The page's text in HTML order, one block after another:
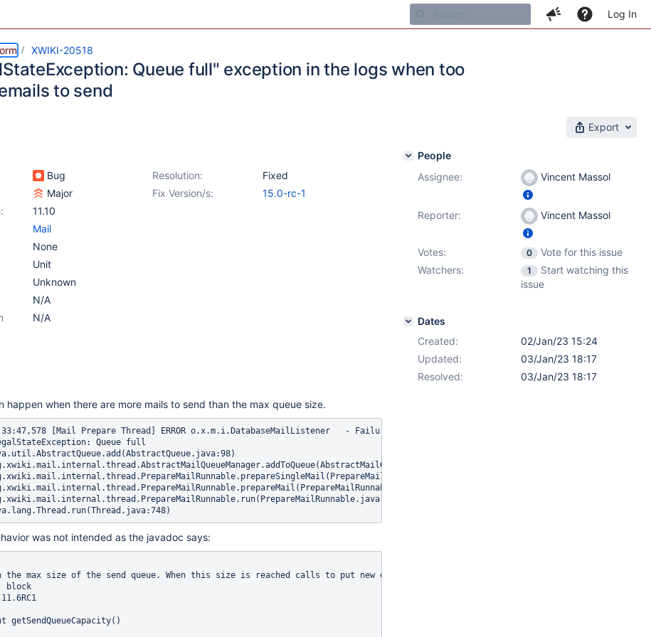
Log In
XWIKI-20518
Queue full" exception in the logs when too
to send
Export
Bug Resolution:
Fixed
Major Fix Version/s:
15.0-rc-1
11.10
Mail
None
Unit
Unknown
N/A
N/A
happen when there are more mails to send than the max queue size.
[Mail Prepare Thread] ERROR o.x.m.i.DatabaseMailListener   - Failure during preparation phase of thread [226f9aff-7fd4-
Queue full
was not intended as the javadoc says:
the max size of the send queue. When this size is reached calls to put new elements on the queue will
block
getSendQueueCapacity()
People
Assignee:
Vincent Massol
Reporter: Vincent Massol
Votes: 0
Vote for this issue
Watchers:
1
Start watching this
issue
Dates
Created:
02/Jan/23 15:24
Updated:
03/Jan/23 18:17
Resolved:
03/Jan/23 18:17